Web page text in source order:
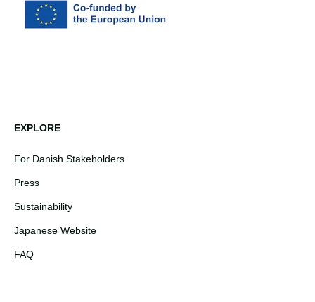
EXPLORE
For Danish Stakeholders
Press
Sustainability
Japanese Website
FAQ